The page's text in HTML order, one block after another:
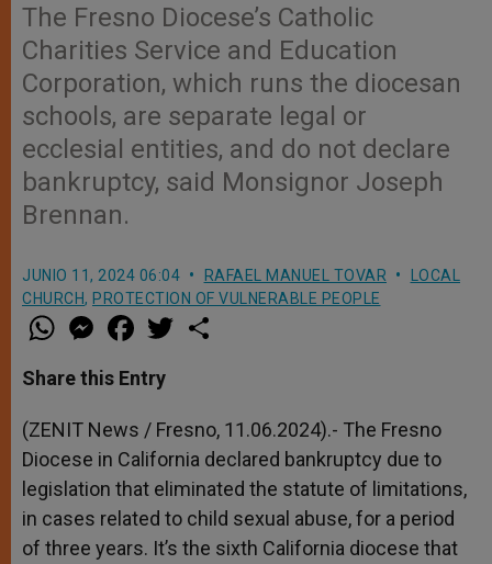
The Fresno Diocese’s Catholic
Charities Service and Education
Corporation, which runs the diocesan
schools, are separate legal or
ecclesial entities, and do not declare
bankruptcy, said Monsignor Joseph
Brennan.
JUNIO 11, 2024 06:04 RAFAEL MANUEL TOVAR
LOCAL
CHURCH, PROTECTION OF VULNERABLE PEOPLE
W
h
t
s
p
p
M
e
s
e
g
e
r
a
e
b
o
k
w
r
Share this Entry
(ZENIT News / Fresno, 11.06.2024).- The Fresno
Diocese in California declared bankruptcy due to
legislation that eliminated the statute of limitations,
in cases related to child sexual abuse, for a period
of three years. It’s the sixth California diocese that